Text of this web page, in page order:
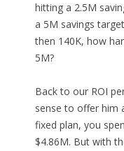
hitting a 2.5M
a 5M savings
then 140K, how
5M?
Back to our ROI
sense to offer him
fixed plan, you
$4.86M. But with